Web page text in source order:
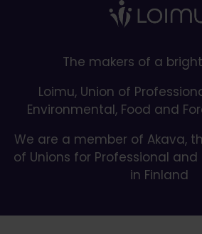
The makers of a
Loimu, Union of
Environmental, Food and
We are a member of Akava,
of Unions for Professional
in Finland